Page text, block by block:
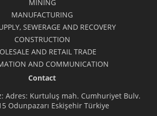
MINING
MANUFACTURING
SEWERAGE AND RECOVERY
CONSTRUCTION
AND RETAIL TRADE
AND COMMUNICATION
Contact
Adres: Kurtuluş mah. Cumhuriyet Bulv.
Odunpazarı Eskişehir Türkiye